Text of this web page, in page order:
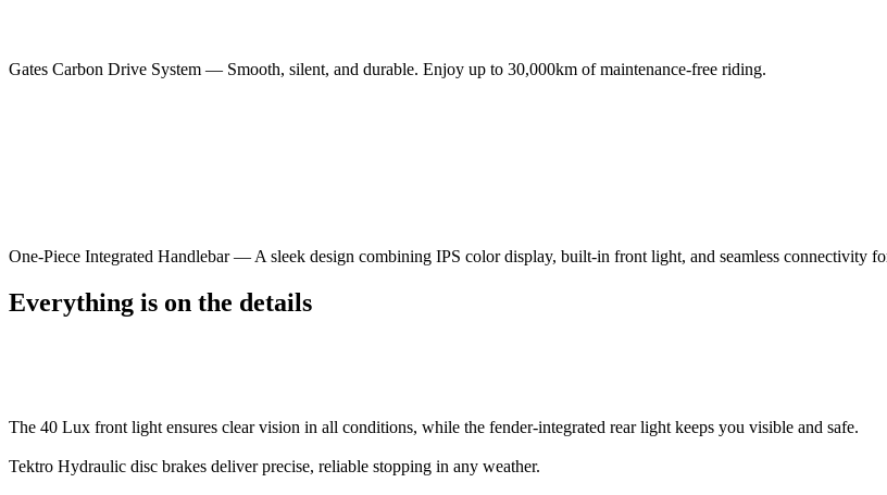
Gates Carbon Drive System — Smooth, silent, and durable. Enjoy up to 30,000km of maintenance-free riding.
One-Piece Integrated Handlebar — A sleek design combining IPS color display, built-in front light, and seamless connectivity
Everything is on the details
The 40 Lux front light ensures clear vision in all conditions, while the fender-integrated rear light keeps you visible and safe.
Tektro Hydraulic disc brakes deliver precise, reliable stopping in any weather.